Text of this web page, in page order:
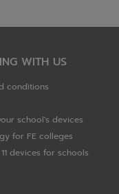
WITH US
conditions
school's devices
for FE colleges
devices for schools